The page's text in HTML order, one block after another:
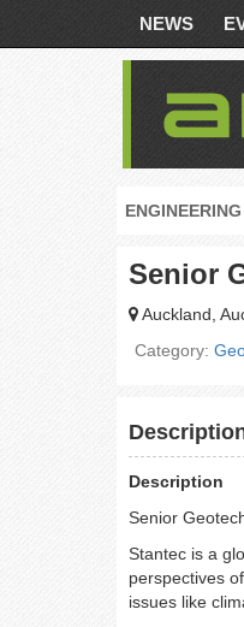
NEWS
Senior
Auckland,
Category:
Description
Senior
Stantec is a
perspectives
issues like